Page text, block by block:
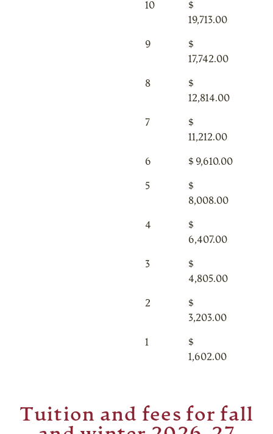
10
$
19,713.00
9
$
17,742.00
8
$
12,814.00
7
$
11,212.00
6 $ 9,610.00
5
$
8,008.00
4
$
6,407.00
3
$
4,805.00
2
$
3,203.00
1
$
1,602.00
Tuition and fees for fall